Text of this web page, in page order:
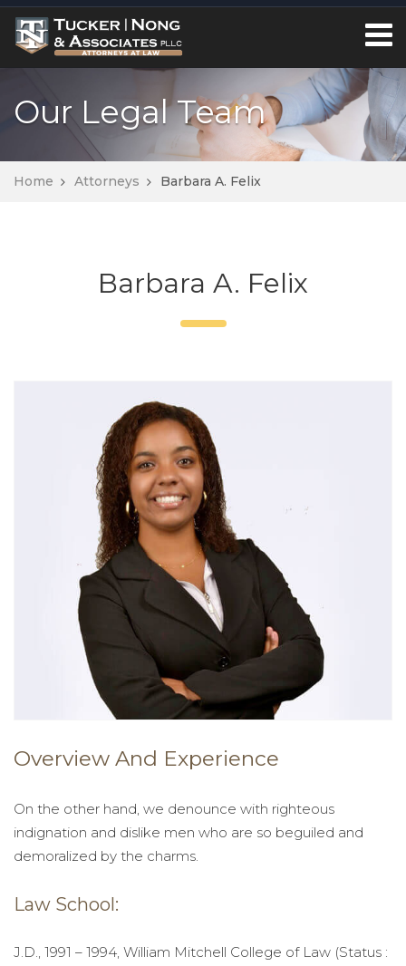
Our Legal Team
Home Attorneys Barbara A. Felix
Barbara A. Felix
Overview And Experience
On the other hand, we denounce with righteous
indignation and dislike men who are so beguiled and
demoralized by the charms.
Law School:
J.D., 1991 – 1994, William Mitchell College of Law (Status :